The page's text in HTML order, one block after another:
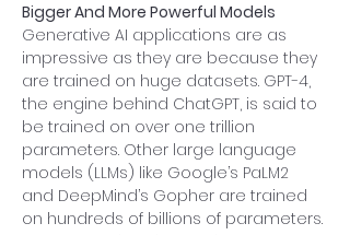
Bigger And More Powerful Models
Generative AI applications are as
impressive as they are because they
are trained on huge datasets. GPT-4,
the engine behind ChatGPT, is said to
be trained on over one trillion
parameters. Other large language
models (LLMs) like Google’s PaLM2
and DeepMind’s Gopher are trained
on hundreds of billions of parameters.